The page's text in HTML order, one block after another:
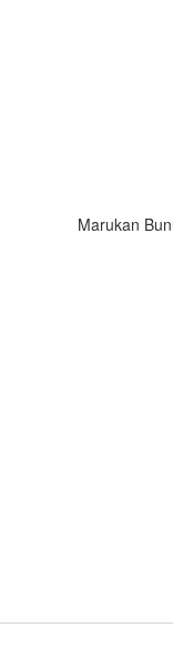
Marukan